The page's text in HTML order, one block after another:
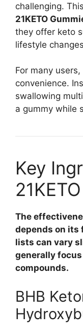
challenging.
21KETO
they offer keto
lifestyle
For many
convenience.
swallowing
a gummy while
Key
The
depends on its
lists can vary
generally
compounds.
BHB